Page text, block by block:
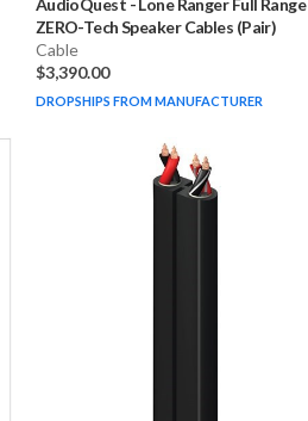
ZERO-Tech Speaker Cables (Pair)
Cable
$3,390.00
DROPSHIPS FROM MANUFACTURER